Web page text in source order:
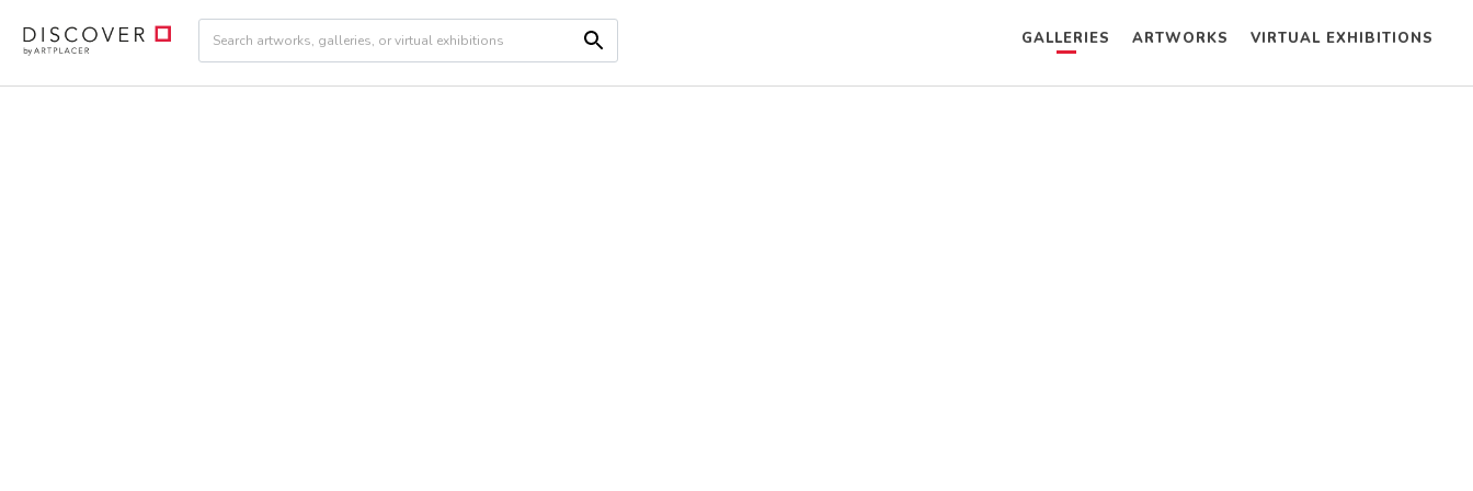
GALLERIES ARTWORKS VIRTUAL EXHIBITIONS